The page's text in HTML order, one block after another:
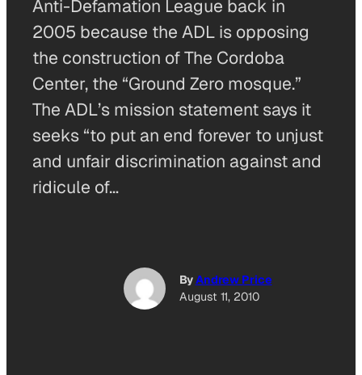
Anti-Defamation League back in
2005 because the ADL is opposing
the construction of The Cordoba
Center, the “Ground Zero mosque.”
The ADL’s mission statement says it
seeks “to put an end forever to unjust
and unfair discrimination against and
ridicule of…
ByAndrew Price
August 11, 2010